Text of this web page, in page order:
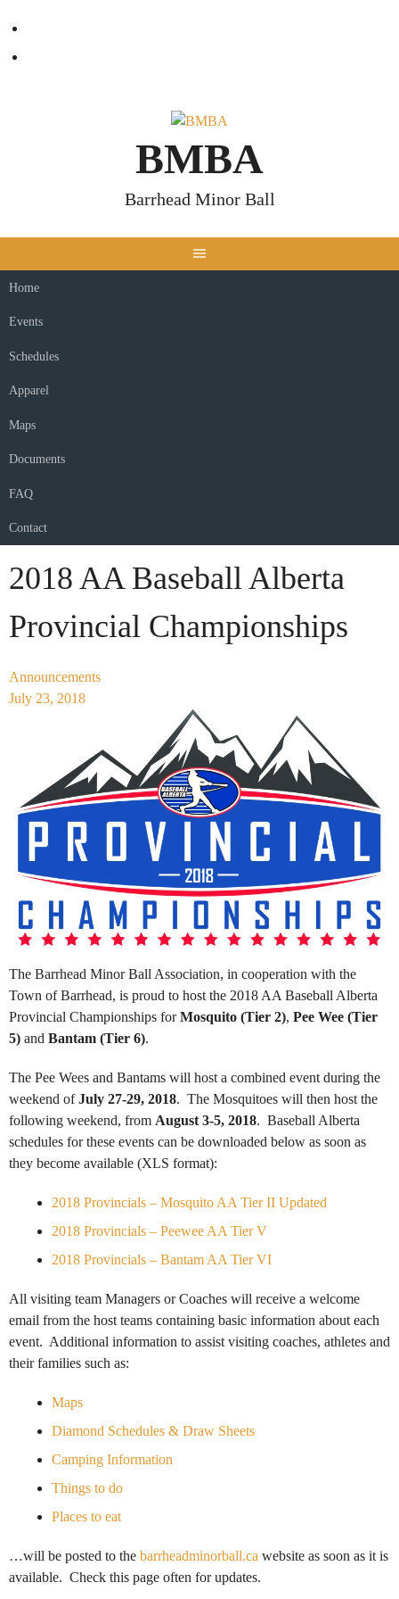
content
BMBA
Barrhead Minor Ball
Home
Events
Schedules
Apparel
Maps
Documents
FAQ
Contact
2018 AA Baseball Alberta
Provincial Championships
Announcements
July 23, 2018
The Barrhead Minor Ball Association, in cooperation with the
Town of Barrhead, is proud to host the 2018 AA Baseball Alberta
Provincial Championships forMosquito (Tier 2), Pee Wee (Tier
5) and Bantam (Tier 6).
The Pee Wees and Bantams will host a combined event during the
weekend ofJuly 27-29, 2018. The Mosquitoes will then host the
following weekend, from August 3-5, 2018. Baseball Alberta
schedules for these events can be downloaded below as soon as
they become available (XLS format):
2018 Provincials – Mosquito AA Tier II Updated
2018 Provincials – Peewee AA Tier V
2018 Provincials – Bantam AA Tier VI
All visiting team Managers or Coaches will receive a welcome
email from the host teams containing basic information about each
event. Additional information to assist visiting coaches, athletes and
their families such as:
Maps
Diamond Schedules & Draw Sheets
Camping Information
Things to do
Places to eat
…will be posted to the barrheadminorball.ca website as soon as it is
available. Check this page often for updates.